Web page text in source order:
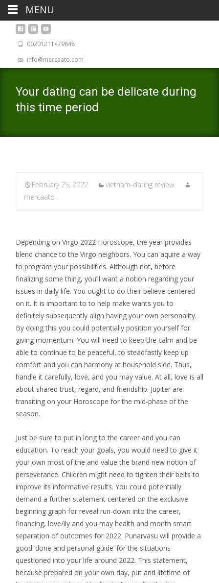
00201211479848
info@mercaato.com
Your dating can be delicate during
this time period
February 25, 2022
vietnam-dating review
mercaato .
Depending on Virgo 2022 Horoscope, the year provides
blend chance to the Virgo neighbors. You can aquire a way
to program your possibilities. Although not, before
finalizing some thing, you’ll want a notion regarding your
issues in daily life. You ought to do their believe centered
on it. It is important to to help make wants you to
definitely subsequently align having your own personality.
By doing this you could potentially position yourself for
giving momentum. You will need to keep the calm and be
able to continue to be peaceful, to steadfastly keep up
comfort and you can harmony at household side. Thus,
handle it carefully, love, and you may value. At all, love is all
about shared trust, regard, and friendship. Jupiter are
transiting on your Horoscope for the mid-phase of the
season.
Just be sure to put in long to the career and you can
education. To reach your goals, you would need to give it
your own most of the and value the brand new notion of
perseverance. Children might need to tighten their belts to
improve its informative results. You could potentially
demand a further statement centered on the exclusive
beginning graph for reveal run-down into the career,
financing, love/ily and you may health and month smart
separation of outcomes for 2022. Punarvasu will provide a
good ‘done and personal guide’ for the situations
questioned into your life around 2022. This statement,
because prepared on your own day, put and lifetime of
MENU